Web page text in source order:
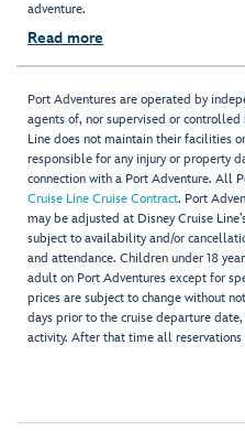
adventure.
Read more
Port Adventures are operated by
agents of, nor supervised or controlled
Line does not maintain their facilities
responsible for any injury or property
connection with a Port Adventure. All
Cruise Line Cruise Contract. Port
may be adjusted at Disney Cruise
subject to availability and/or
and attendance. Children under 18
adult on Port Adventures except for
prices are subject to change without
days prior to the cruise departure
activity. After that time all